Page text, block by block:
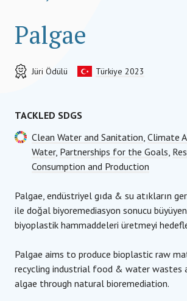
Palgae
Jüri Ödülü Türkiye 2023
TACKLED SDGS
Clean Water and Sanitation, Climate
Water, Partnerships for the Goals,
Consumption and Production
Palgae, endüstriyel gıda & su atıkların
ile doğal biyoremediasyon sonucu
biyoplastik hammaddeleri üretmeyi
Palgae aims to produce bioplastic raw
recycling industrial food & water wastes
algae through natural bioremediation.